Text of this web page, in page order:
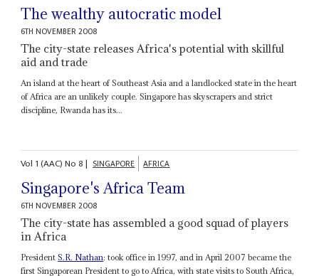
The wealthy autocratic model
6TH NOVEMBER 2008
The city-state releases Africa's potential with skillful
aid and trade
An island at the heart of Southeast Asia and a landlocked state in the heart
of Africa are an unlikely couple. Singapore has skyscrapers and strict
discipline, Rwanda has its...
Vol 1 (AAC)No8| SINGAPORE AFRICA
Singapore's Africa Team
6TH NOVEMBER 2008
The city-state has assembled a good squad of players
in Africa
PresidentS.R. Nathan: took office in 1997, and in April 2007 became the
first Singaporean President to go to Africa, with state visits to South Africa,